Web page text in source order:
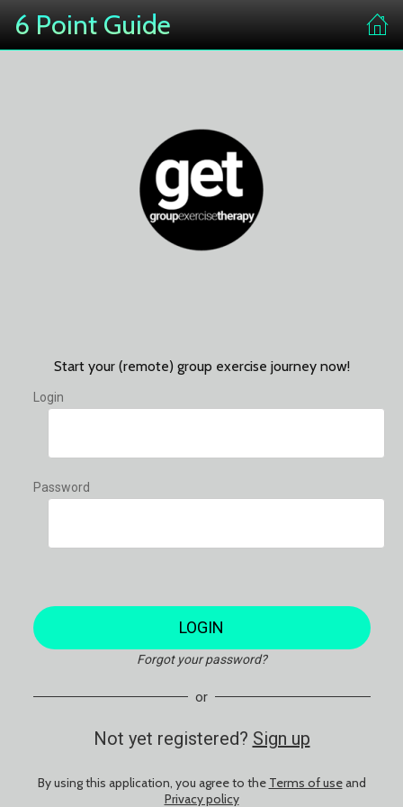
6 Point Guide
Start your (remote) group exercise journey now!
Login
Password
LOGIN
Forgot your password?
or
Not yet registered? Sign up
By using this application, you agree to the Terms of useand
Privacy policy